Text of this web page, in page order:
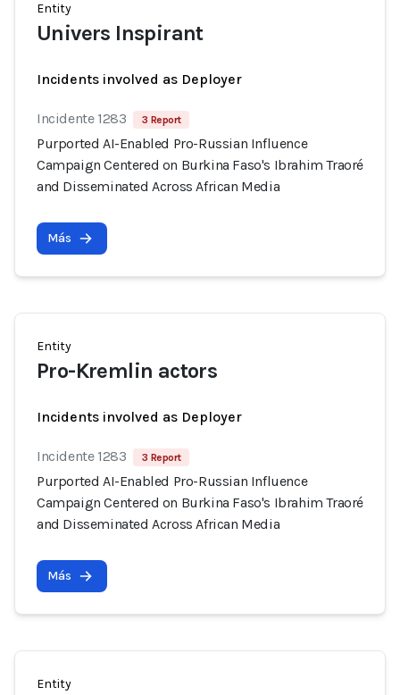
Entity
Univers Inspirant
Incidents involved as Deployer
Incidente 1283 3 Report
Purported AI-Enabled Pro-Russian Influence
Campaign Centered on Burkina Faso's Ibrahim Traoré
and Disseminated Across African Media
Más
Entity
Pro-Kremlin actors
Incidents involved as Deployer
Incidente 1283 3 Report
Purported AI-Enabled Pro-Russian Influence
Campaign Centered on Burkina Faso's Ibrahim Traoré
and Disseminated Across African Media
Más
Entity